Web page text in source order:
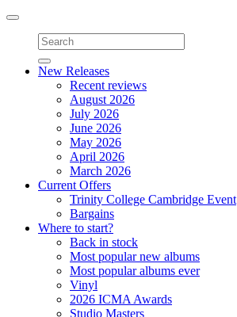
Toggle
navigation
New Releases
Recent reviews
August 2026
July 2026
June 2026
May 2026
April 2026
March 2026
Current Offers
Trinity College Cambridge Event
Bargains
Where to start?
Back in stock
Most popular new albums
Most popular albums ever
Vinyl
2026 ICMA Awards
Studio Masters